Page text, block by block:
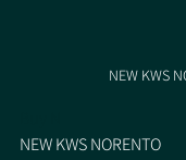
NEW KWS
NEW KWS NORENTO